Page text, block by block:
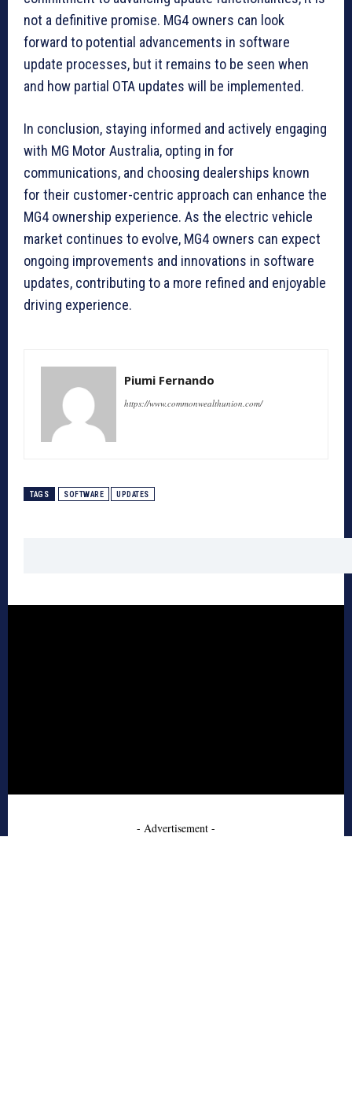
not a definitive promise. MG4 owners can look
forward to potential advancements in software
update processes, but it remains to be seen when
and how partial OTA updates will be implemented.
In conclusion, staying informed and actively engaging
with MG Motor Australia, opting in for
communications, and choosing dealerships known
for their customer-centric approach can enhance the
MG4 ownership experience. As the electric vehicle
market continues to evolve, MG4 owners can expect
ongoing improvements and innovations in software
updates, contributing to a more refined and enjoyable
driving experience.
Piumi Fernando
https://www.commonwealthunion.com/
TAGS SOFTWARE UPDATES
- Advertisement -